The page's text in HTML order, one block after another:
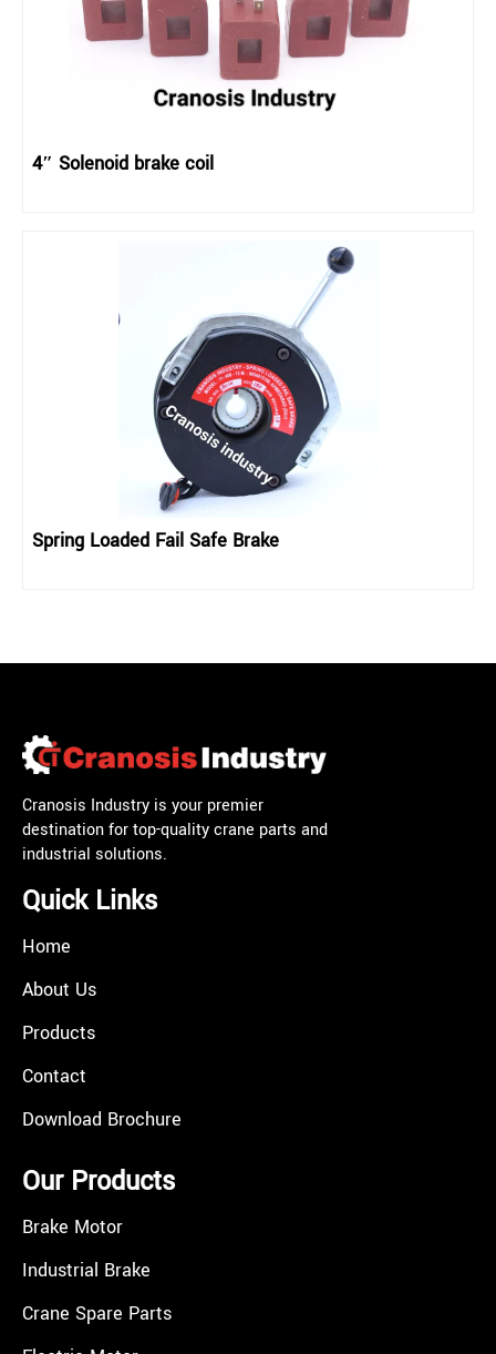
Spring Loaded Fail Safe Brake
4″ Solenoid brake coil
Cranosis Industry is your premier
destination for top-quality crane parts and
industrial solutions.
Quick Links
Home
About Us
Products
Contact
Download Brochure
Our Products
Brake Motor
Industrial Brake
Crane Spare Parts